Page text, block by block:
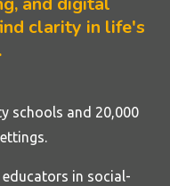
clarity in life's
schools and 20,000
in social-